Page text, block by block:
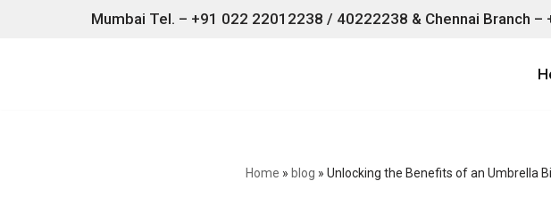
Mumbai Tel. – +91 022 22012238 / 40222238 & Chennai Branch –
Home » blog » Unlocking the Benefits of an Umbrella